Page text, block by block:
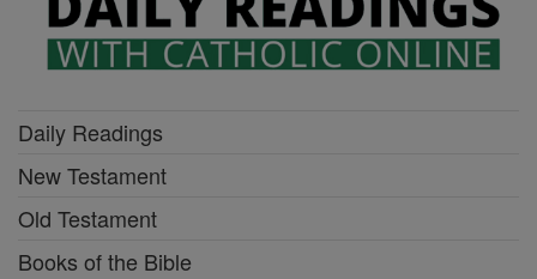
Daily Readings
New Testament
Old Testament
Books of the Bible